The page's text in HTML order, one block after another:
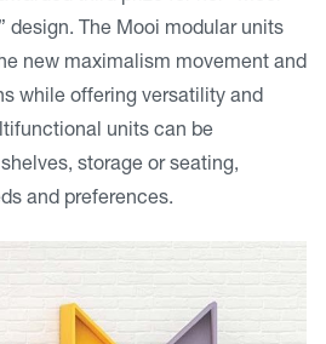
design. The Mooi modular units
new maximalism movement and
while offering versatility and
units can be
storage or seating,
and preferences.